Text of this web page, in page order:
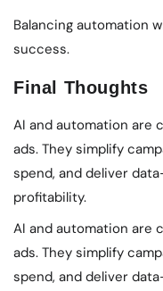
Balancing automation
success.
Final Thoughts
AI and automation are
ads. They simplify
spend, and deliver
profitability.
AI and automation are
ads. They simplify
spend, and deliver